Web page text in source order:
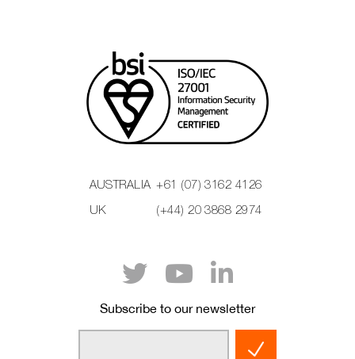
AUSTRALIA +61 (07) 3162 4126
UK
(+44) 20 3868 2974
Subscribe to our newsletter